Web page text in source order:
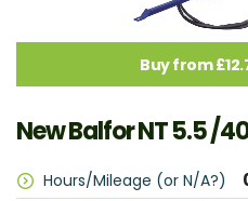
Buy from
New Balfor NT 5.5 /
Hours/Mileage (or N/A?)